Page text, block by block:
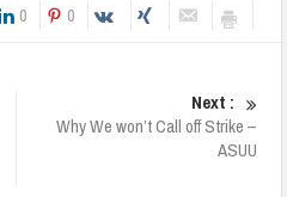
0 0
Next :
Why We won’t Call off Strike –
ASUU